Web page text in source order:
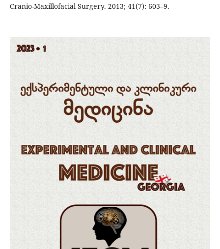
Cranio-Maxillofacial Surgery. 2013; 41(7): 603–9.